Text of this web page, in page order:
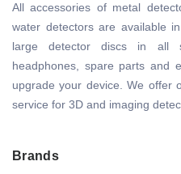
All accessories of metal
water detectors are available
large detector discs in all
headphones, spare parts and
upgrade your device. We offer
service for 3D and imaging
Brands